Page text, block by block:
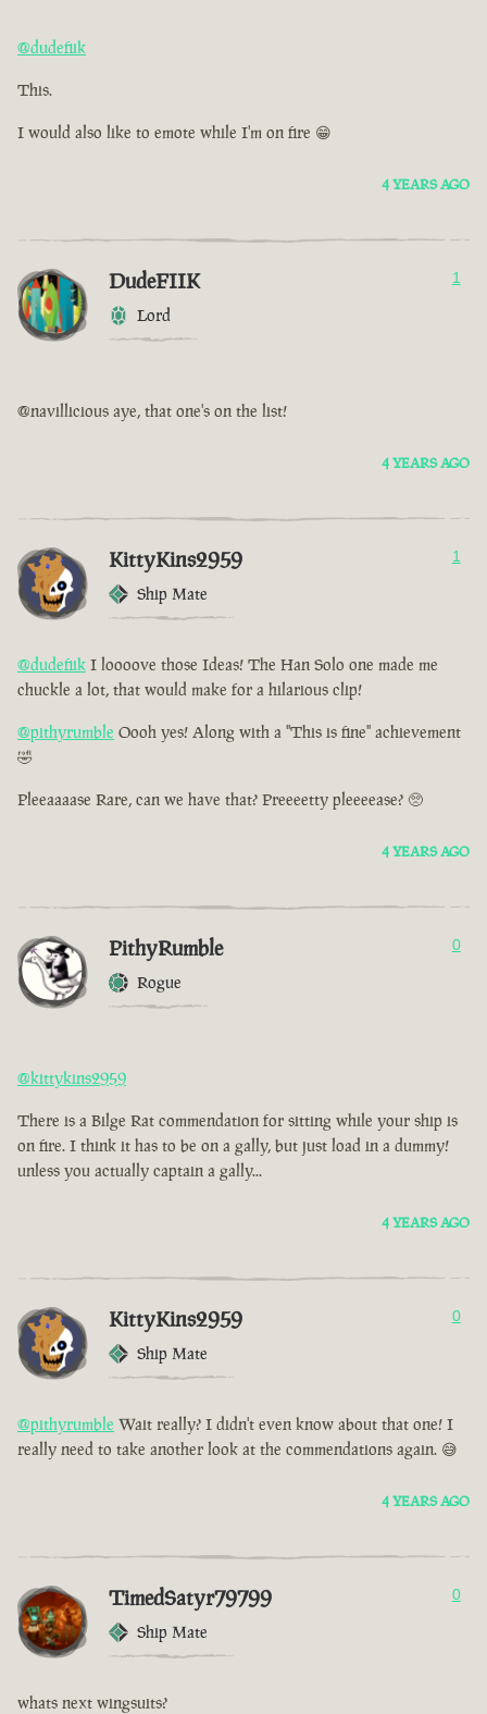
@dudefiik
This.
I would also like to emote while I'm on fire 😁
4 YEARS AGO
DudeFIIK
Lord
1
@navillicious aye, that one's on the list!
4 YEARS AGO
KittyKins2959
Ship Mate
1
@dudefiik I loooove those Ideas! The Han Solo one made me
chuckle a lot, that would make for a hilarious clip!
@pithyrumble Oooh yes! Along with a "This is fine" achievement
🤣
Pleeaaaase Rare, can we have that? Preeeetty pleeeease? 🥺
4 YEARS AGO
PithyRumble
Rogue
0
@kittykins2959
There is a Bilge Rat commendation for sitting while your ship is
on fire. I think it has to be on a gally, but just load in a dummy!
unless you actually captain a gally...
4 YEARS AGO
KittyKins2959
Ship Mate
0
@pithyrumble Wait really? I didn't even know about that one! I
really need to take another look at the commendations again. 😅
4 YEARS AGO
TimedSatyr79799
Ship Mate
0
whats next wingsuits?